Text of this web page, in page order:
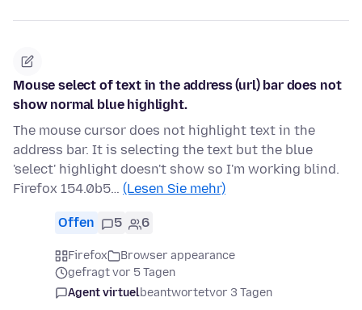
Mouse select of text in the address (url) bar does not
show normal blue highlight.
The mouse cursor does not highlight text in the
address bar. It is selecting the text but the blue
'select' highlight doesn't show so I'm working blind.
Firefox 154.0b5… (Lesen Sie mehr)
Offen 5 6
Firefox
Browser appearance
gefragt vor 5 Tagen
Agent virtuelbeantwortetvor 3 Tagen